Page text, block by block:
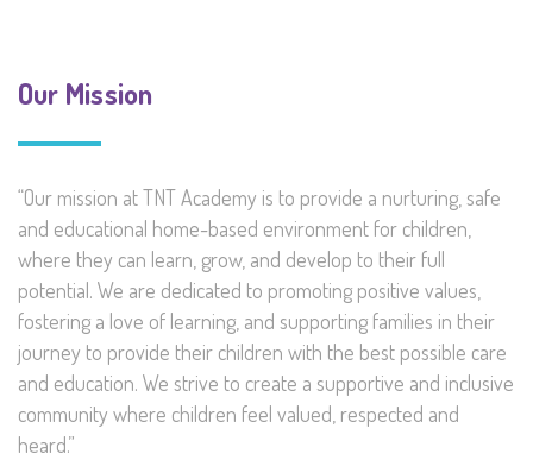
Our Mission
“Our mission at TNT Academy is to provide a nurturing, safe
and educational home-based environment for children,
where they can learn, grow, and develop to their full
potential. We are dedicated to promoting positive values,
fostering a love of learning, and supporting families in their
journey to provide their children with the best possible care
and education. We strive to create a supportive and inclusive
community where children feel valued, respected and
heard.”